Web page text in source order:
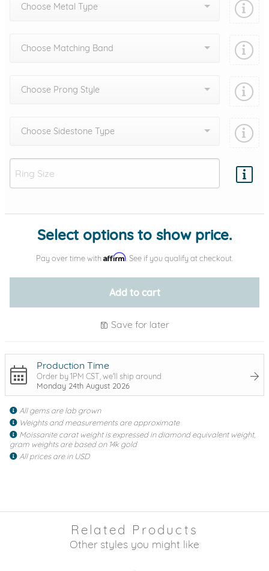
Choose Metal Type
Choose Matching Band
Choose Prong Style
Choose Sidestone Type
Add protection by
Select options to show price.
Pay over time with Affirm . See if you qualify at checkout.
Add to cart
Save for later
Production Time
Order by 1PM CST, we'll ship around
Monday 24th August 2026
All gems are lab grown
Weights and measurements are approximate
Moissanite carat weight is expressed in diamond equivalent weight,
gram weights are based on 14k gold
All prices are in USD
Related Products
Other styles you might like